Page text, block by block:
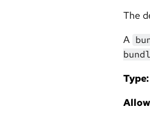
The
A
Type: